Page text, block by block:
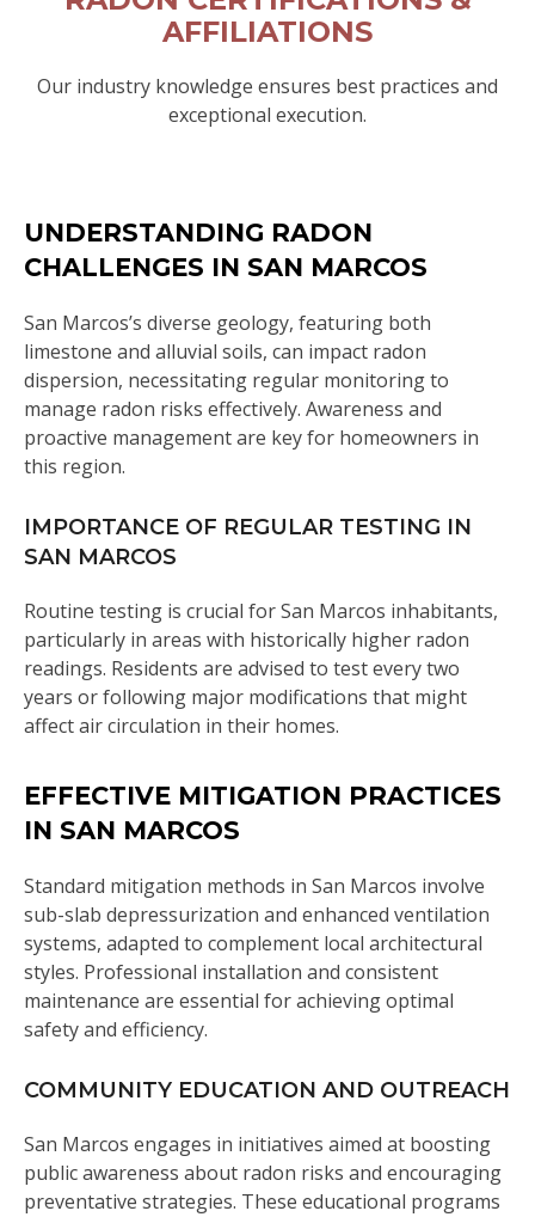
AFFILIATIONS
Our industry knowledge ensures best practices and
exceptional execution.
UNDERSTANDING RADON
CHALLENGES IN SAN MARCOS
San Marcos’s diverse geology, featuring both
limestone and alluvial soils, can impact radon
dispersion, necessitating regular monitoring to
manage radon risks effectively. Awareness and
proactive management are key for homeowners in
this region.
IMPORTANCE OF REGULAR TESTING IN
SAN MARCOS
Routine testing is crucial for San Marcos inhabitants,
particularly in areas with historically higher radon
readings. Residents are advised to test every two
years or following major modifications that might
affect air circulation in their homes.
EFFECTIVE MITIGATION PRACTICES
IN SAN MARCOS
Standard mitigation methods in San Marcos involve
sub-slab depressurization and enhanced ventilation
systems, adapted to complement local architectural
styles. Professional installation and consistent
maintenance are essential for achieving optimal
safety and efficiency.
COMMUNITY EDUCATION AND OUTREACH
San Marcos engages in initiatives aimed at boosting
public awareness about radon risks and encouraging
preventative strategies. These educational programs